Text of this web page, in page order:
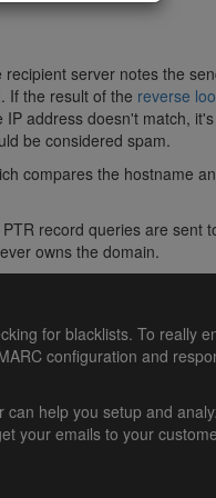
server notes the
If the result of the reverse
address doesn't match,
be considered spam.
compares the hostname
record queries are sent
owns the domain.
for blacklists. To really
configuration and
help you setup and
your emails to your